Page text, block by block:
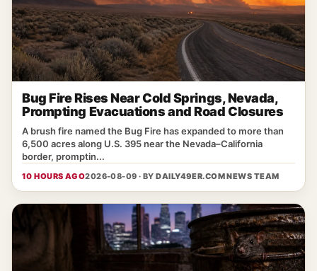
Bug Fire Rises Near Cold Springs, Nevada,
Prompting Evacuations and Road Closures
A brush fire named the Bug Fire has expanded to more than
6,500 acres along U.S. 395 near the Nevada–California
border, promptin...
10 HOURS AGO2026-08-09 · BYDAILY49ER.COM NEWS TEAM